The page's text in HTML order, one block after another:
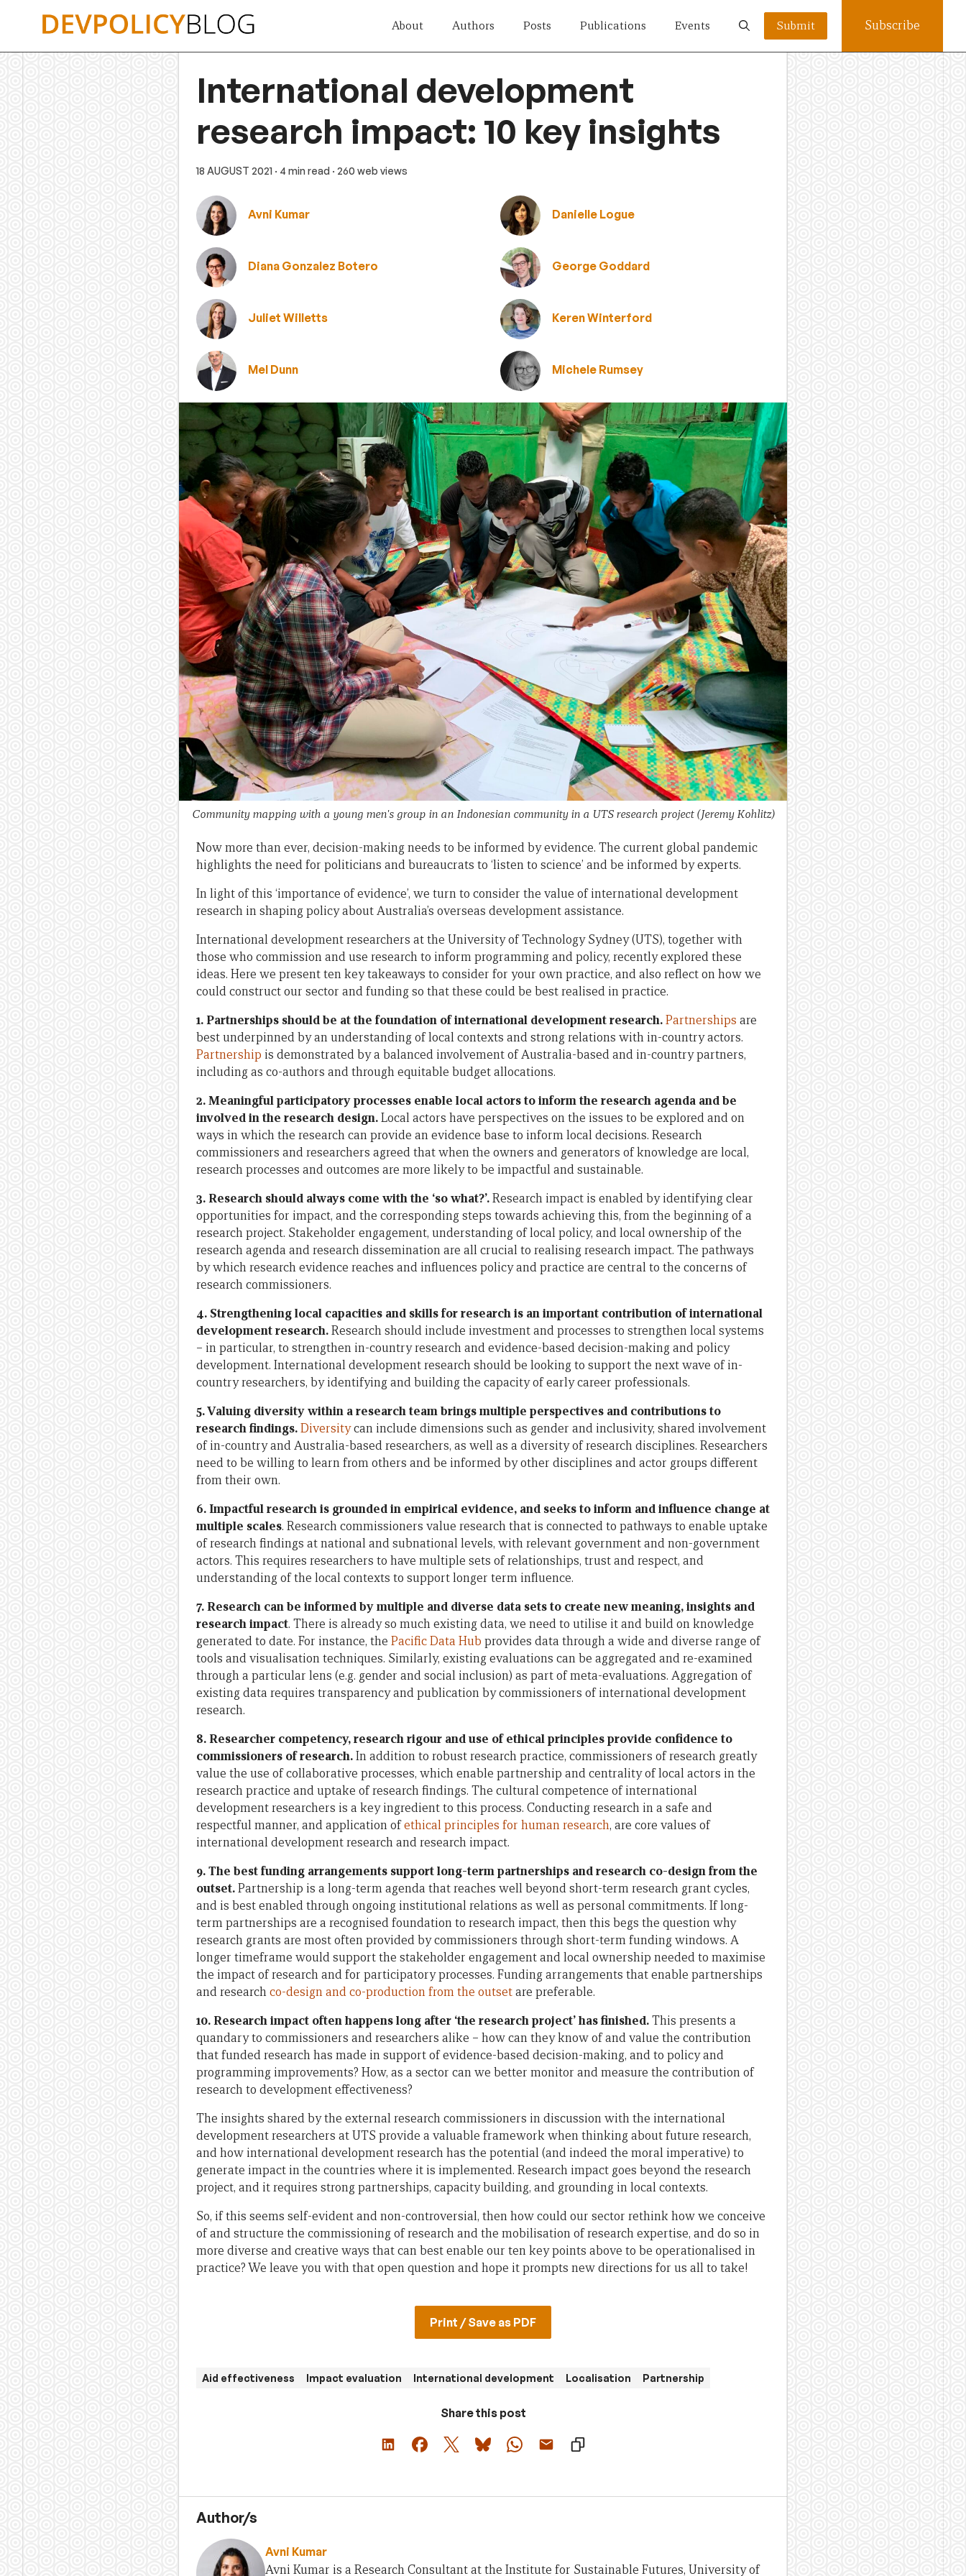
About Authors Posts Publications Events Submit Subscribe
International development
research impact: 10 key insights
18 AUGUST 2021 · 4 min read · 260 web views
Avni Kumar Danielle Logue
Diana Gonzalez Botero George Goddard
Juliet Willetts Keren Winterford
Mel Dunn Michele Rumsey
Community mapping with a young men's group in an Indonesian community in a UTS research project (Jeremy Kohlitz)
Now more than ever, decision-making needs to be informed by evidence. The current global pandemic
highlights the need for politicians and bureaucrats to ‘listen to science’ and be informed by experts.
In light of this ‘importance of evidence’, we turn to consider the value of international development
research in shaping policy about Australia’s overseas development assistance.
International development researchers at the University of Technology Sydney (UTS), together with
those who commission and use research to inform programming and policy, recently explored these
ideas. Here we present ten key takeaways to consider for your own practice, and also reflect on how we
could construct our sector and funding so that these could be best realised in practice.
1. Partnerships should be at the foundation of international development research.Partnerships are
best underpinned by an understanding of local contexts and strong relations with in-country actors.
Partnership is demonstrated by a balanced involvement of Australia-based and in-country partners,
including as co-authors and through equitable budget allocations.
2. Meaningful participatory processes enable local actors to inform the research agenda and be
involved in the research design.Local actors have perspectives on the issues to be explored and on
ways in which the research can provide an evidence base to inform local decisions. Research
commissioners and researchers agreed that when the owners and generators of knowledge are local,
research processes and outcomes are more likely to be impactful and sustainable.
3. Research should always come with the ‘so what?’.Research impact is enabled by identifying clear
opportunities for impact, and the corresponding steps towards achieving this, from the beginning of a
research project. Stakeholder engagement, understanding of local policy, and local ownership of the
research agenda and research dissemination are all crucial to realising research impact. The pathways
by which research evidence reaches and influences policy and practice are central to the concerns of
research commissioners.
4. Strengthening local capacities and skills for research is an important contribution of international
development research.Research should include investment and processes to strengthen local systems
– in particular, to strengthen in-country research and evidence-based decision-making and policy
development. International development research should be looking to support the next wave of in-
country researchers, by identifying and building the capacity of early career professionals.
5. Valuing diversity within a research team brings multiple perspectives and contributions to
research findings.Diversitycan include dimensions such as gender and inclusivity, shared involvement
of in-country and Australia-based researchers, as well as a diversity of research disciplines. Researchers
need to be willing to learn from others and be informed by other disciplines and actor groups different
from their own.
6. Impactful research is grounded in empirical evidence, and seeks to inform and influence change at
multiple scales. Research commissioners value research that is connected to pathways to enable uptake
of research findings at national and subnational levels, with relevant government and non-government
actors. This requires researchers to have multiple sets of relationships, trust and respect, and
understanding of the local contexts to support longer term influence.
7. Research can be informed by multiple and diverse data sets to create new meaning, insights and
research impact. There is already so much existing data, we need to utilise it and build on knowledge
generated to date. For instance, the Pacific Data Hub provides data through a wide and diverse range of
tools and visualisation techniques. Similarly, existing evaluations can be aggregated and re-examined
through a particular lens (e.g. gender and social inclusion) as part of meta-evaluations. Aggregation of
existing data requires transparency and publication by commissioners of international development
research.
8. Researcher competency, research rigour and use of ethical principles provide confidence to
commissioners of research.In addition to robust research practice, commissioners of research greatly
value the use of collaborative processes, which enable partnership and centrality of local actors in the
research practice and uptake of research findings. The cultural competence of international
development researchers is a key ingredient to this process. Conducting research in a safe and
respectful manner, and application ofethical principles for human research, are core values of
international development research and research impact.
9. The best funding arrangements support long-term partnerships and research co-design from the
outset.Partnership is a long-term agenda that reaches well beyond short-term research grant cycles,
and is best enabled through ongoing institutional relations as well as personal commitments. If long-
term partnerships are a recognised foundation to research impact, then this begs the question why
research grants are most often provided by commissioners through short-term funding windows. A
longer timeframe would support the stakeholder engagement and local ownership needed to maximise
the impact of research and for participatory processes. Funding arrangements that enable partnerships
and researchco-design and co-production from the outsetare preferable.
10. Research impact often happens long after ‘the research project’ has finished.This presents a
quandary to commissioners and researchers alike – how can they know of and value the contribution
that funded research has made in support of evidence-based decision-making, and to policy and
programming improvements? How, as a sector can we better monitor and measure the contribution of
research to development effectiveness?
The insights shared by the external research commissioners in discussion with the international
development researchers at UTS provide a valuable framework when thinking about future research,
and how international development research has the potential (and indeed the moral imperative) to
generate impact in the countries where it is implemented. Research impact goes beyond the research
project, and it requires strong partnerships, capacity building, and grounding in local contexts.
So, if this seems self-evident and non-controversial, then how could our sector rethink how we conceive
of and structure the commissioning of research and the mobilisation of research expertise, and do so in
more diverse and creative ways that can best enable our ten key points above to be operationalised in
practice? We leave you with that open question and hope it prompts new directions for us all to take!
Print / Save as PDF
Aid effectiveness Impact evaluation International development Localisation Partnership
Share this post
Author/s
Avni Kumar
Avni Kumar is a Research Consultant at the Institute for Sustainable Futures, University of